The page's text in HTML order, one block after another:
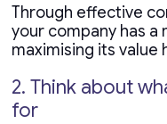
Through effective
your company has
maximising its value
2. Think about
for